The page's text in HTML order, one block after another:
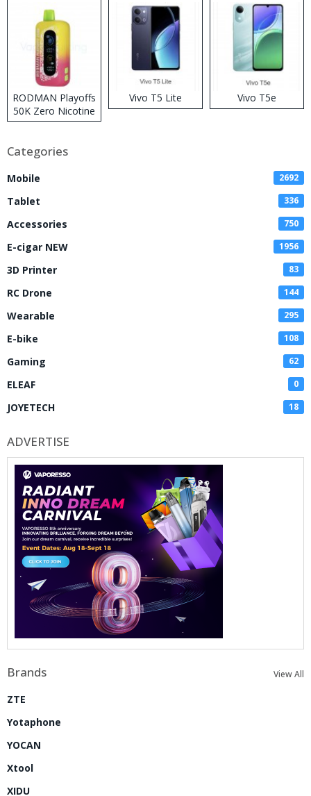
RODMAN Playoffs
50K Zero Nicotine
Disposable Vape
Vivo T5 Lite Vivo T5e
Categories
Mobile 2692
Tablet 336
Accessories 750
E-cigar NEW 1956
3D Printer 83
RC Drone 144
Wearable 295
E-bike 108
Gaming 62
ELEAF 0
JOYETECH 18
ADVERTISE
Brands View All
ZTE
Yotaphone
YOCAN
Xtool
XIDU